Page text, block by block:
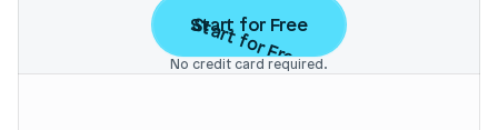
Start for Free
Start for Free
No credit card required.